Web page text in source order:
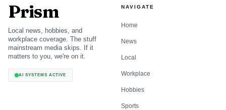
Prism
Local news, hobbies, and
workplace coverage. The stuff
mainstream media skips. If it
matters to you, we're on it.
AI SYSTEMS ACTIVE
NAVIGATE
Home
News
Local
Workplace
Hobbies
Sports